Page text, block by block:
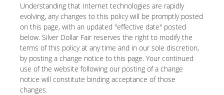
Understanding that Internet technologies are rapidly
evolving, any changes to this policy will be promptly posted
on this page, with an updated "effective date" posted
below. Silver Dollar Fair reserves the right to modify the
terms of this policy at any time and in our sole discretion,
by posting a change notice to this page. Your continued
use of the website following our posting of a change
notice will constitute binding acceptance of those
changes.